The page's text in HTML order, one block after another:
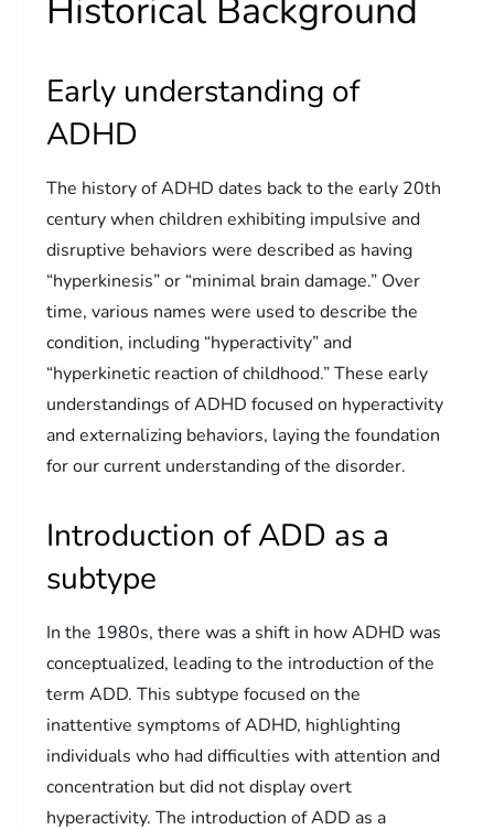
Historical Background
Early understanding of
ADHD
The history of ADHD dates back to the early 20th
century when children exhibiting impulsive and
disruptive behaviors were described as having
“hyperkinesis” or “minimal brain damage.” Over
time, various names were used to describe the
condition, including “hyperactivity” and
“hyperkinetic reaction of childhood.” These early
understandings of ADHD focused on hyperactivity
and externalizing behaviors, laying the foundation
for our current understanding of the disorder.
Introduction of ADD as a
subtype
In the 1980s, there was a shift in how ADHD was
conceptualized, leading to the introduction of the
term ADD. This subtype focused on the
inattentive symptoms of ADHD, highlighting
individuals who had difficulties with attention and
concentration but did not display overt
hyperactivity. The introduction of ADD as a